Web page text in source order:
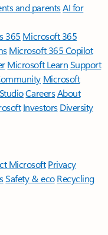
and parentsAI for
365 Microsoft 365
Microsoft 365 Copilot
Microsoft LearnSupport
Microsoft
CareersAbout
Investors Diversity
Microsoft Privacy
Safety & eco Recycling